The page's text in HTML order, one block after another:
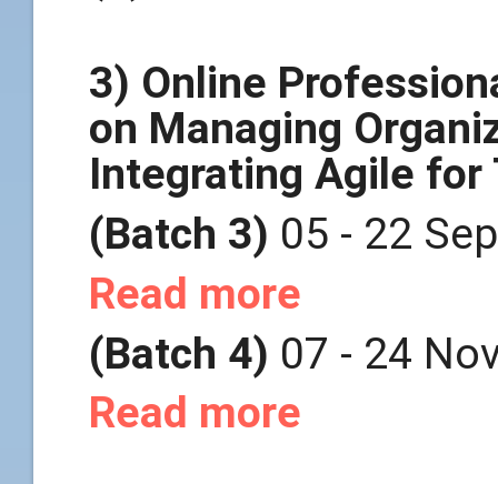
3) Online
on Managing
Integrating Agile
(Batch 3) 05 - 22
Read more
(Batch 4) 07 - 24
Read more